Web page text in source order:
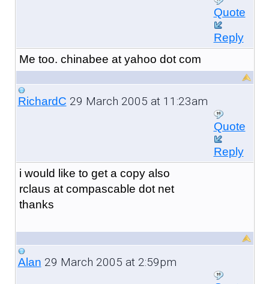
Quote
Reply
Me too. chinabee at yahoo dot com
RichardC 29 March 2005 at 11:23am
Quote
Reply
i would like to get a copy also
rclaus at compascable dot net
thanks
Alan 29 March 2005 at 2:59pm